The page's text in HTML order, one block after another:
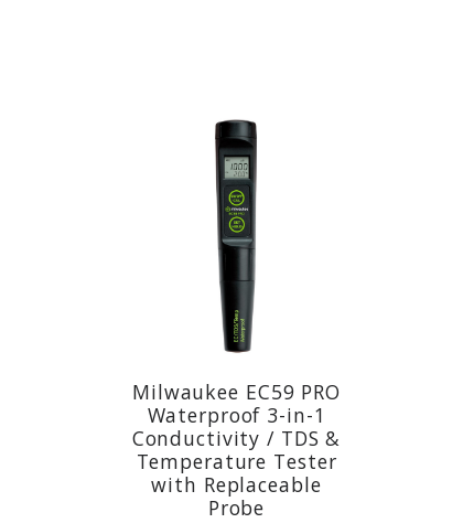
Milwaukee EC59 PRO
Waterproof 3-in-1
Conductivity / TDS &
Temperature Tester
with Replaceable
Probe